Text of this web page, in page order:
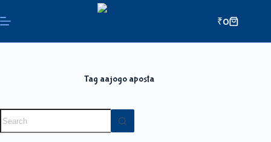
₹0
Tag aajogo aposta